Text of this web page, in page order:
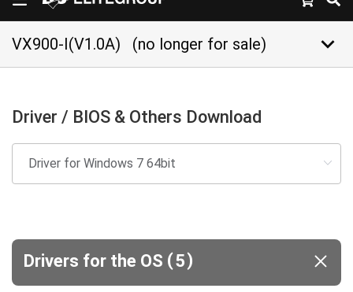
VX900-I(V1.0A) (no longer for sale) keyboard_arrow_down
Driver / BIOS & Others Download
Drivers for the OS (5)